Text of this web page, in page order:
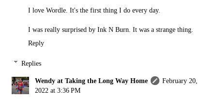
I love Wordle. It's the first thing I do every day.
I was really surprised by Ink N Burn. It was a strange thing.
Reply
Replies
Wendy at Taking the Long Way Home
February 20,
2022 at 3:36 PM